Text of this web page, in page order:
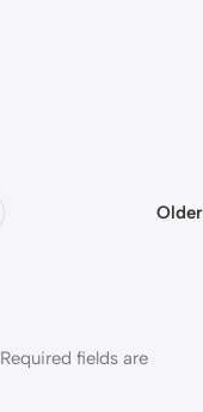
Older
Required fields are